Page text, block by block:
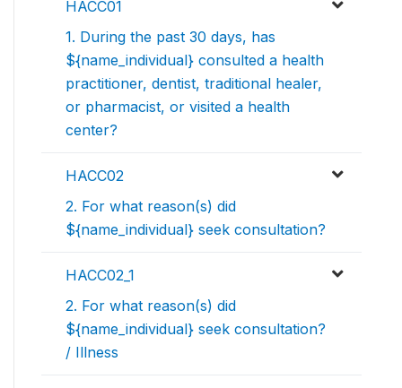
HACC01
1. During the past 30 days, has
${name_individual} consulted a health
practitioner, dentist, traditional healer,
or pharmacist, or visited a health
center?
HACC02
2. For what reason(s) did
${name_individual} seek consultation?
HACC02_1
2. For what reason(s) did
${name_individual} seek consultation?
/ Illness